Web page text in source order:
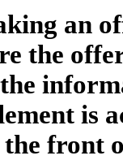
an
the
is
front